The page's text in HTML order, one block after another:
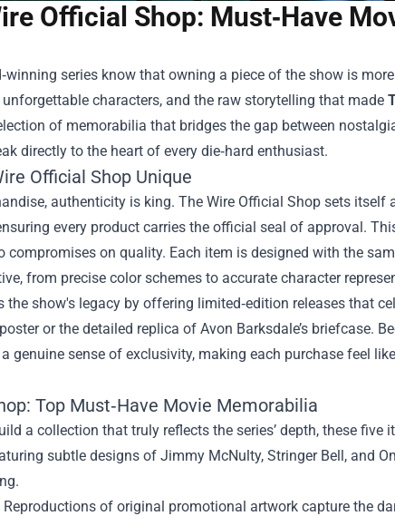
Official Shop: Must‑Have
series know that owning a piece of the show is
characters, and the raw storytelling that made
of memorabilia that bridges the gap between
directly to the heart of every die‑hard enthusiast.
Official Shop Unique
authenticity is king. The Wire Official Shop sets itself
every product carries the official seal of approval.
compromises on quality. Each item is designed with the
from precise color schemes to accurate character
the show's legacy by offering limited‑edition releases that
poster or the detailed replica of Avon Barksdale’s briefcase.
genuine sense of exclusivity, making each purchase feel
Top Must‑Have Movie Memorabilia
a collection that truly reflects the series’ depth, these five
subtle designs of Jimmy McNulty, Stringer Bell, and
Reproductions of original promotional artwork capture the